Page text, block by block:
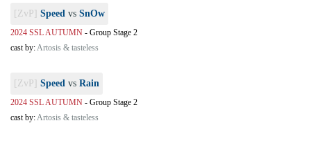
[ZvP] Speed vs SnOw
2024 SSL AUTUMN - Group Stage 2
cast by:Artosis & tasteless
[ZvP] Speed vs Rain
2024 SSL AUTUMN - Group Stage 2
cast by:Artosis & tasteless